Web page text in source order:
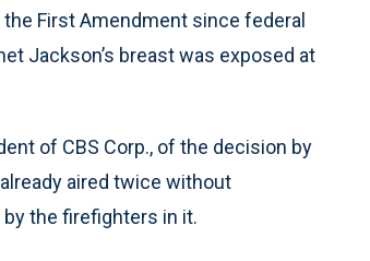
First Amendment since federal
Jackson’s breast was exposed at
of CBS Corp., of the decision by
aired twice without
the firefighters in it.